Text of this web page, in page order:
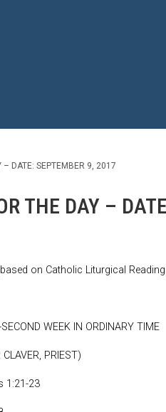
– DATE: SEPTEMBER 9, 2017
THE DAY –
on Catholic Liturgical
WEEK IN ORDINARY TIME
PRIEST)
1:21-23